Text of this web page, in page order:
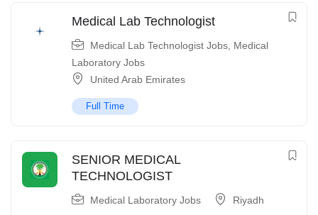
Medical Lab Technologist
Medical Lab Technologist Jobs Medical
Laboratory Jobs
United Arab Emirates
Full Time
SENIOR MEDICAL
TECHNOLOGIST
Medical Laboratory Jobs Riyadh